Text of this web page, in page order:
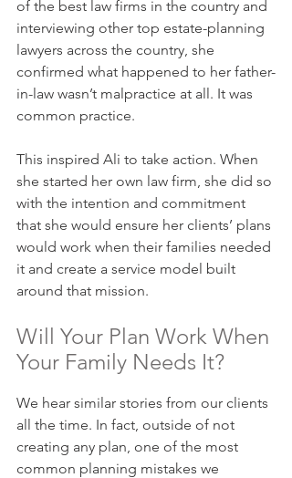
of the best law firms in the country and
interviewing other top estate-planning
lawyers across the country, she
confirmed what happened to her father-
in-law wasn’t malpractice at all. It was
common practice.
This inspired Ali to take action. When
she started her own law firm, she did so
with the intention and commitment
that she would ensure her clients’ plans
would work when their families needed
it and create a service model built
around that mission.
Will Your Plan Work When
Your Family Needs It?
We hear similar stories from our clients
all the time. In fact, outside of not
creating any plan, one of the most
common planning mistakes we